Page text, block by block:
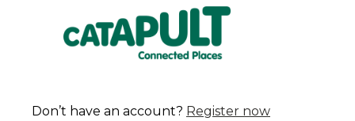
Don’t have an account? Register now